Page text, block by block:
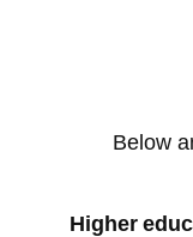
Below
Higher